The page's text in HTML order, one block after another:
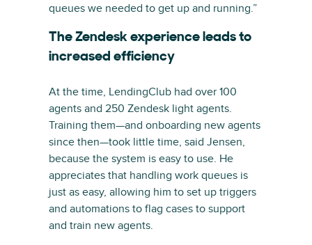
queues we needed to get up and running.”
The Zendesk experience leads to
increased efficiency
At the time, LendingClub had over 100
agents and 250 Zendesk light agents.
Training them—and onboarding new agents
since then—took little time, said Jensen,
because the system is easy to use. He
appreciates that handling work queues is
just as easy, allowing him to set up triggers
and automations to flag cases to support
and train new agents.